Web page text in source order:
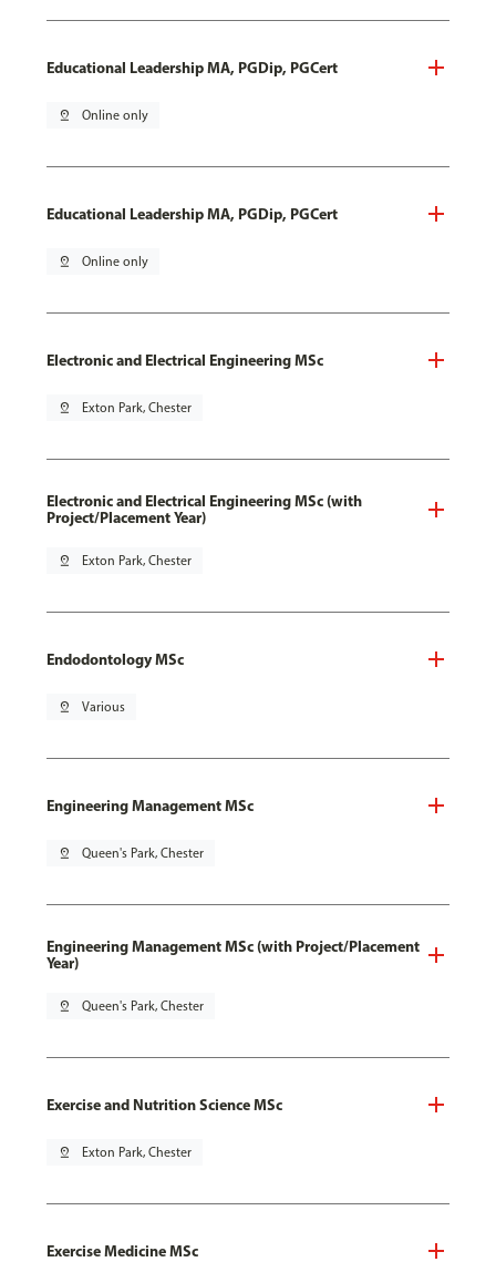
Educational Leadership MA, PGDip, PGCert
pin_drop Online only
Educational Leadership MA, PGDip, PGCert
pin_drop Online only
Electronic and Electrical Engineering MSc
pin_drop Exton Park, Chester
Electronic and Electrical Engineering MSc (with
Project/Placement Year)
pin_drop Exton Park, Chester
Endodontology MSc
pin_drop Various
Engineering Management MSc
pin_drop Queen's Park, Chester
Engineering Management MSc (with Project/Placement
Year)
pin_drop Queen's Park, Chester
Exercise and Nutrition Science MSc
pin_drop Exton Park, Chester
Exercise Medicine MSc